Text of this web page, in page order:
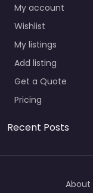
My account
Wishlist
My listings
Add listing
Get a Quote
Pricing
Recent Posts
About